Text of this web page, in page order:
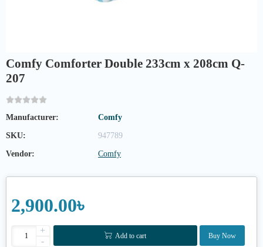
Comfy Comforter Double 233cm x 208cm Q-
207
Manufacturer: Comfy
SKU: 947789
Vendor: Comfy
2,900.00৳
+
-
Add to cart Buy Now